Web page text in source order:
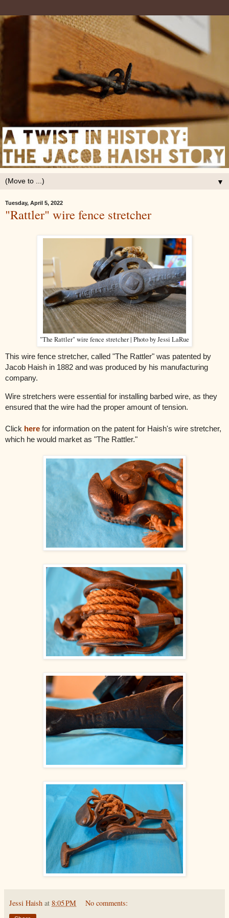
▼
Tuesday, April 5, 2022
"Rattler" wire fence stretcher
"The Rattler" wire fence stretcher | Photo by Jessi LaRue
This wire fence stretcher, called "The Rattler" was patented by
Jacob Haish in 1882 and was produced by his manufacturing
company.
Wire stretchers were essential for installing barbed wire, as they
ensured that the wire had the proper amount of tension.
Click here for information on the patent for Haish's wire stretcher,
which he would market as "The Rattler."
Jessi Haish at 8:05 PM No comments: